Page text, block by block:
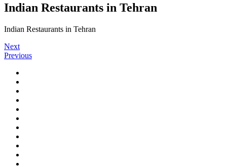
Indian Restaurants in Tehran
Indian Restaurants in Tehran
Next
Previous